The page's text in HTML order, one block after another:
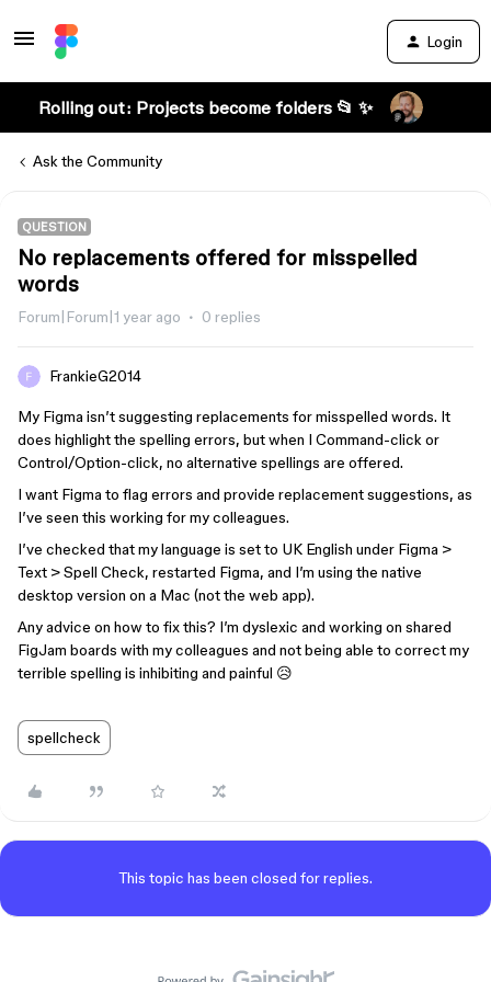
Login
Rolling out: Projects become folders 📂 ✨
Ask the Community
QUESTION
No replacements offered for misspelled
words
Forum|Forum|1 year ago 0 replies
FrankieG2014
My Figma isn’t suggesting replacements for misspelled words. It
does highlight the spelling errors, but when I Command-click or
Control/Option-click, no alternative spellings are offered.
I want Figma to flag errors and provide replacement suggestions, as
I’ve seen this working for my colleagues.
I’ve checked that my language is set to UK English under Figma >
Text > Spell Check, restarted Figma, and I’m using the native
desktop version on a Mac (not the web app).
Any advice on how to fix this? I’m dyslexic and working on shared
FigJam boards with my colleagues and not being able to correct my
terrible spelling is inhibiting and painful 😥
spellcheck
This topic has been closed for replies.